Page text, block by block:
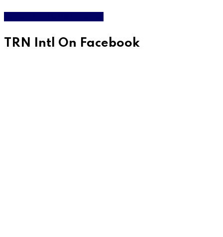
TRN Intl On Facebook